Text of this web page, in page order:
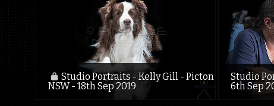
Studio Portraits - Kelly Gill - Picton
NSW - 18th Sep 2019
Studio
6th Sep